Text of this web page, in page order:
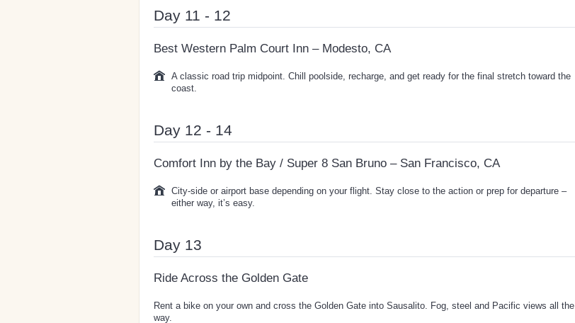
Day 11 - 12
Best Western Palm Court Inn – Modesto, CA
A classic road trip midpoint. Chill poolside, recharge, and get ready for the final stretch toward the
coast.
Day 12 - 14
Comfort Inn by the Bay / Super 8 San Bruno – San Francisco, CA
City-side or airport base depending on your flight. Stay close to the action or prep for departure –
either way, it’s easy.
Day 13
Ride Across the Golden Gate
Rent a bike on your own and cross the Golden Gate into Sausalito. Fog, steel and Pacific views all the
way.